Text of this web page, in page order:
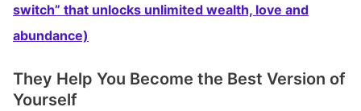
switch” that unlocks unlimited wealth, love and
abundance)
They Help You Become the Best Version of
Yourself